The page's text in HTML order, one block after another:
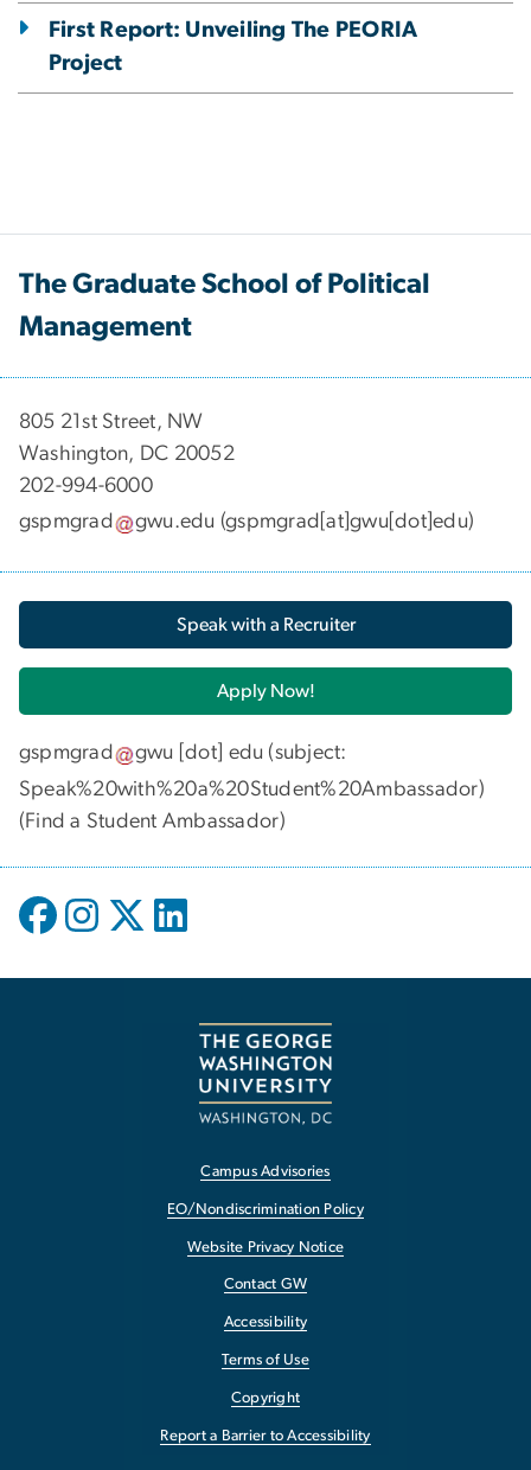
First Report: Unveiling The PEORIA
Project
The Graduate School of Political
Management
​​​​​​805 21st Street, NW
Washington, DC 20052
202-994-6000
gspmgrad
gwu.edu (gspmgrad[at]gwu[dot]edu)
Speak with a Recruiter
Apply Now!
gspmgrad gwu [dot] edu (subject:
Speak%20with%20a%20Student%20Ambassador)
(Find a Student Ambassador)
Campus Advisories
EO/Nondiscrimination Policy
Website Privacy Notice
Contact GW
Accessibility
Terms of Use
Copyright
Report a Barrier to Accessibility